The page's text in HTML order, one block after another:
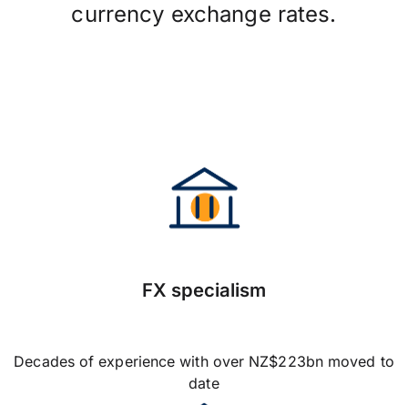
currency exchange rates.
FX specialism
Decades of experience with over NZ$223bn moved to
date